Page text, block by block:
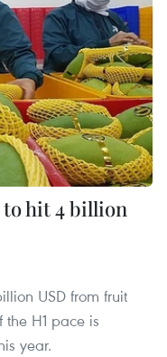
to hit 4 billion
USD from fruit
H1 pace is
year.